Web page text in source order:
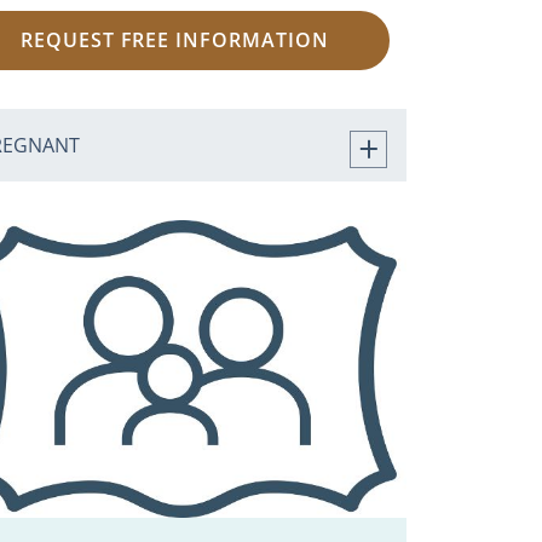
REQUEST FREE INFORMATION